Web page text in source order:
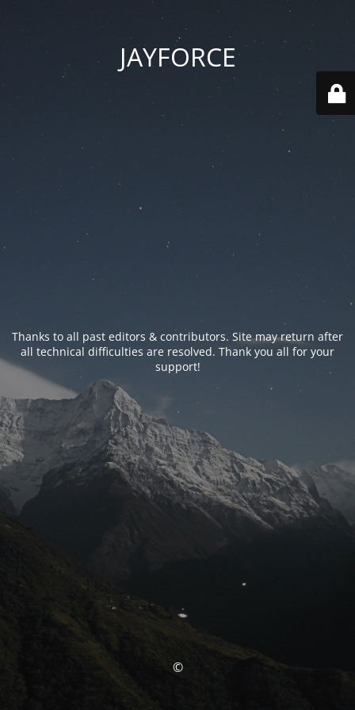
JAYFORCE
Thanks to all past editors & contributors. Site may return after
all technical difficulties are resolved. Thank you all for your
support!
©